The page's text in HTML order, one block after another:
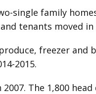
single family
tenants moved
freezer and
2015.
The 1,800